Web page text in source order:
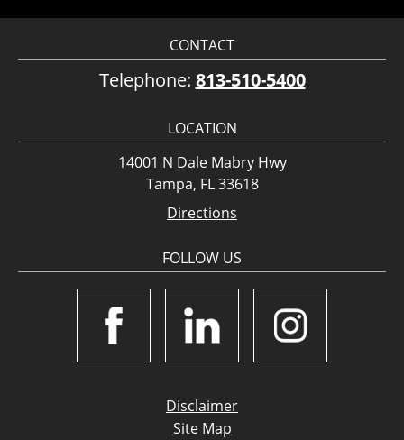
CONTACT
Telephone: 813-510-5400
LOCATION
14001 N Dale Mabry Hwy
Tampa, FL 33618
Directions
FOLLOW US
Disclaimer
Site Map